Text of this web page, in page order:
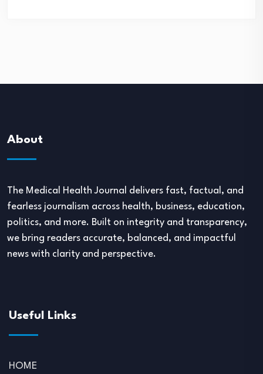
About
The Medical Health Journal delivers fast, factual, and
fearless journalism across health, business, education,
politics, and more. Built on integrity and transparency,
we bring readers accurate, balanced, and impactful
news with clarity and perspective.
Useful Links
HOME